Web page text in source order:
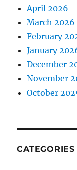
April 2026
March 2026
February
January
December
November
October
CATEGORIES